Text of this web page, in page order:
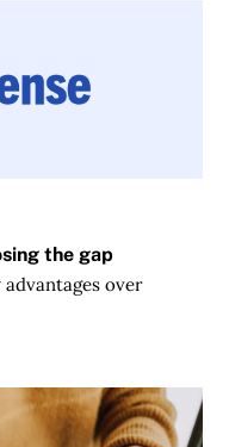
the gap
over
online investing